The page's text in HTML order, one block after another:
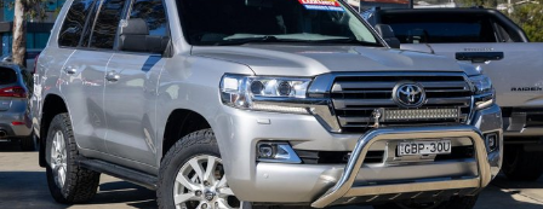
EV Running Cost Calculator
Stock Specials
Finance
Finance Calculator
Insurance
News
Company
Contact Us
About Us